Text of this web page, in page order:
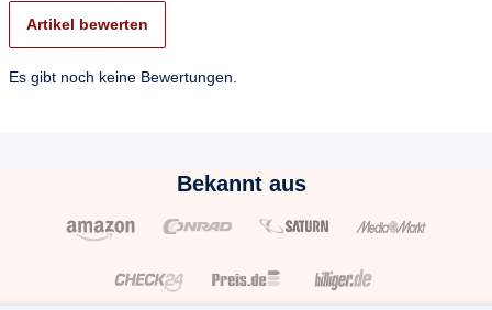
Artikel bewerten
Es gibt noch keine Bewertungen.
Bekannt aus